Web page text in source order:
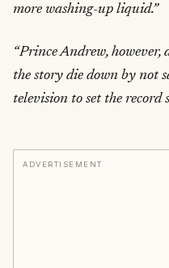
more washing-up liquid.”
“Prince Andrew,
the story die down by not
television to set the record
ADVERTISEMENT